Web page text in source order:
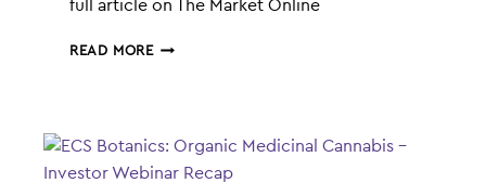
full article on The Market Online
READ MOREECS